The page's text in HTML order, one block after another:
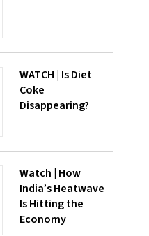
WATCH | Is Diet
Coke
Disappearing?
Watch | How
India’s Heatwave
Is Hitting the
Economy